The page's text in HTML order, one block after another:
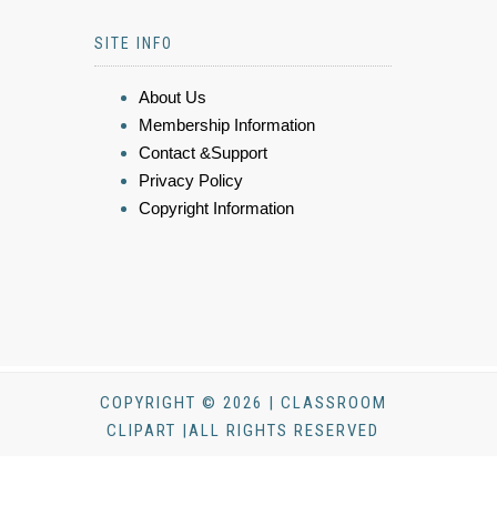
SITE INFO
About Us
Membership Information
Contact &Support
Privacy Policy
Copyright Information
COPYRIGHT © 2026 | CLASSROOM
CLIPART |ALL RIGHTS RESERVED